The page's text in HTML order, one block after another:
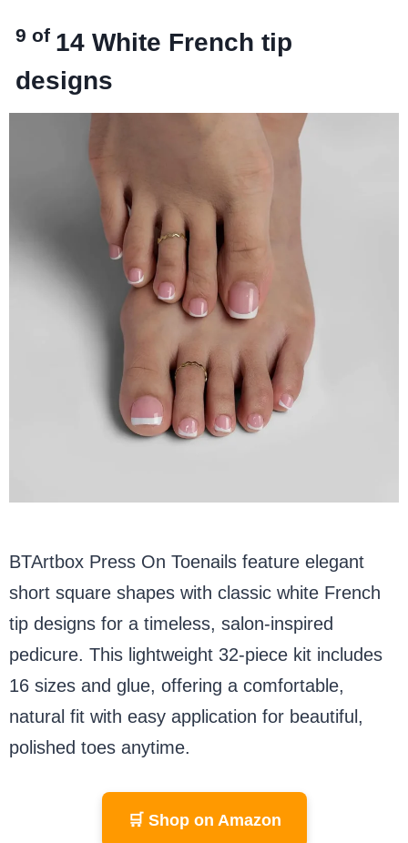
9 of 14White French tip
designs
BTArtbox Press On Toenails feature elegant
short square shapes with classic white French
tip designs for a timeless, salon-inspired
pedicure. This lightweight 32-piece kit includes
16 sizes and glue, offering a comfortable,
natural fit with easy application for beautiful,
polished toes anytime.
🛒 Shop on Amazon